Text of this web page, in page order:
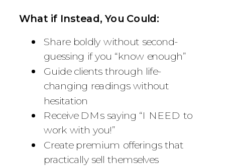
What if Instead, You Could:
Share boldly without second-
guessing if you “know enough”
Guide clients through life-
changing readings without
hesitation
Receive DMs saying “I NEED to
work with you!”
Create premium offerings that
practically sell themselves